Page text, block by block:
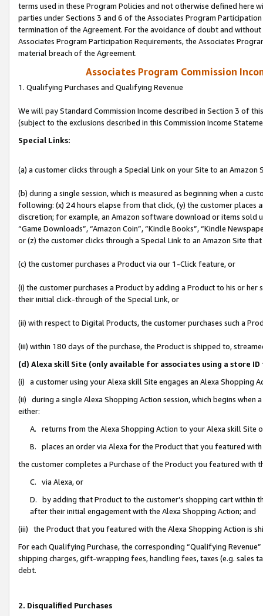
terms used in these Program Policies and not otherwise defined
parties under Sections 3 and 6 of the Associates Program
termination of the Agreement. For the avoidance of doubt and
Associates Program Participation Requirements, the Associates
material breach of the Agreement.
Associates Program Commission
1. Qualifying Purchases and Qualifying Revenue
We will pay Standard Commission Income described in Section 3 of
(subject to the exclusions described in this Commission Income
Special Links:
(a) a customer clicks through a Special Link on your Site to an Amazon
(b) during a single session, which is measured as beginning when a
following: (x) 24 hours elapse from that click, (y) the customer
discretion; for example, an Amazon software download or items sold
“Game Downloads”, “Amazon Coin”, “Kindle Books”, “Kindle
or (z) the customer clicks through a Special Link to an Amazon Site
(c) the customer purchases a Product via our 1-Click feature, or
(i) the customer purchases a Product by adding a Product to his or
their initial click-through of the Special Link, or
(ii) with respect to Digital Products, the customer purchases such a
(iii) within 180 days of the purchase, the Product is shipped to,
(d) Alexa skill Site (only available for associates using a store
(i) a customer using your Alexa skill Site engages an Alexa Shopping
(ii) during a single Alexa Shopping Action session, which begins when
either:
A. returns from the Alexa Shopping Action to your Alexa skill Site
B. places an order via Alexa for the Product that you featured with
the customer completes a Purchase of the Product you featured with
C. via Alexa, or
D. by adding that Product to the customer’s shopping cart within
after their initial engagement with the Alexa Shopping Action; and
(iii) the Product that you featured with the Alexa Shopping Action is
For each Qualifying Purchase, the corresponding “Qualifying
shipping charges, gift-wrapping fees, handling fees, taxes (e.g. sales
debt.
2. Disqualified Purchases